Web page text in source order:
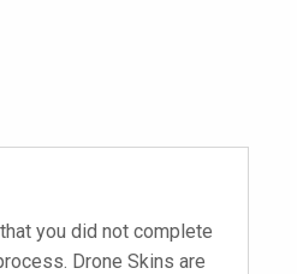
you did not complete
Drone Skins are